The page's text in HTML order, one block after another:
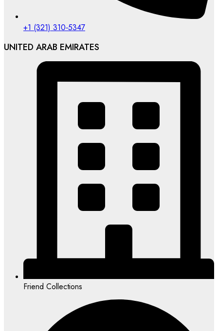
‪+1 (321) 310‑5347‬
UNITED ARAB EMIRATES
Friend Collections